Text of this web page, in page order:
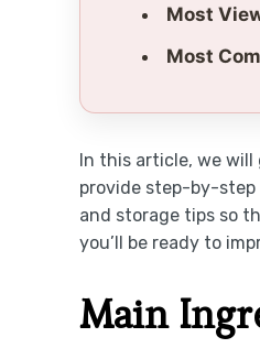
Most
Most
In this article, we
provide step-by-step
and storage tips so
you’ll be ready to
Main